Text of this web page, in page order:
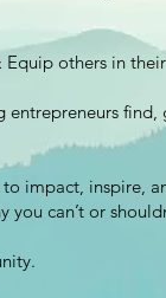
others in
impact, inspire,
can’t or